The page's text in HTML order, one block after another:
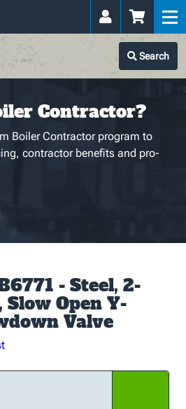
Search
Contractor?
Boiler Contractor program to
contractor benefits and pro-
- Steel, 2-
Slow Open Y-
Valve